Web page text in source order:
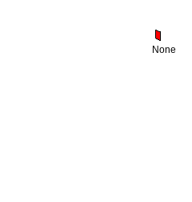
None